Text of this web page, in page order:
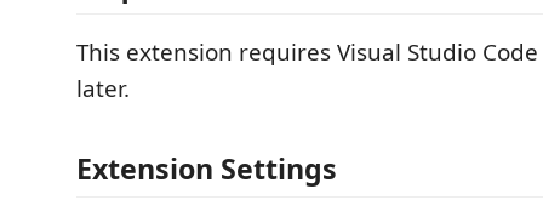
This extension requires Visual Studio
later.
Extension Settings